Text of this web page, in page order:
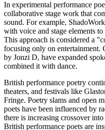
In experimental performance
collaborative stage work that
sound. For example,
with voice and stage elements
This approach is considered a
focusing only on entertainment.
by Jonzi D, have expanded
combined it with dance.
British performance poetry
theaters, and festivals like
Fringe. Poetry slams and open
poets have been influenced by
there is increasing crossover
British performance poets are